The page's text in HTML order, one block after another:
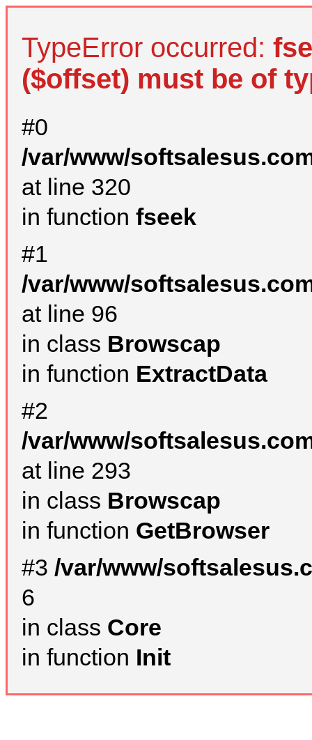
TypeError occurred:
($offset) must be of
#0
/var/www/
at line 320
in function fseek
#1
/var/www/
at line 96
in class Browscap
in function ExtractData
#2
/var/www/
at line 293
in class Browscap
in function GetBrowser
#3 /var/www/
6
in class Core
in function Init